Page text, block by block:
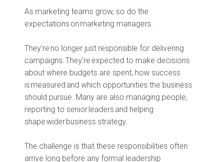
As marketing teams grow, so do the
expectations on marketing managers.
They're no longer just responsible for delivering
campaigns. They're expected to make decisions
about where budgets are spent, how success
is measured and which opportunities the business
should pursue. Many are also managing people,
reporting to senior leaders and helping
shape wider business strategy.
The challenge is that these responsibilities often
arrive long before any formal leadership